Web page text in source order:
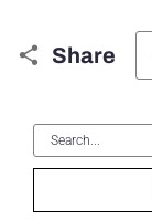
Share